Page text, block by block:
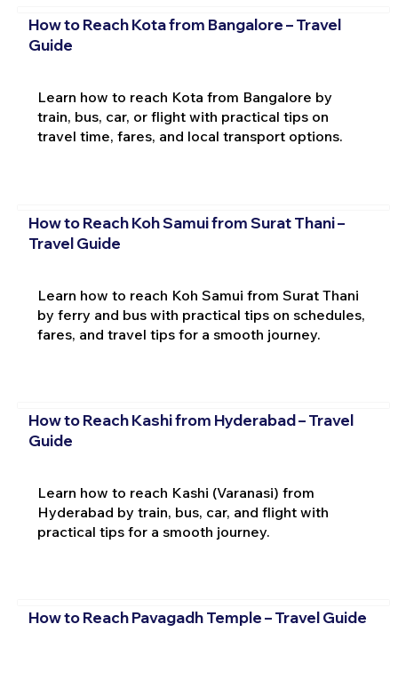
How to Reach Kota from Bangalore – Travel
Guide
Learn how to reach Kota from Bangalore by
train, bus, car, or flight with practical tips on
travel time, fares, and local transport options.
How to Reach Koh Samui from Surat Thani –
Travel Guide
Learn how to reach Koh Samui from Surat Thani
by ferry and bus with practical tips on schedules,
fares, and travel tips for a smooth journey.
How to Reach Kashi from Hyderabad – Travel
Guide
Learn how to reach Kashi (Varanasi) from
Hyderabad by train, bus, car, and flight with
practical tips for a smooth journey.
How to Reach Pavagadh Temple – Travel Guide